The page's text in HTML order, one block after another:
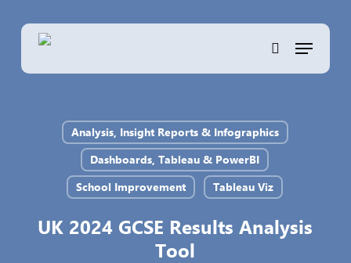
content
search
Menu
Analysis, Insight Reports & Infographics
Dashboards, Tableau & PowerBI
School Improvement
Tableau Viz
UK 2024 GCSE Results Analysis
Tool